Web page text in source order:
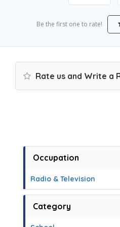
Be the first one to rate!
Rate us and Write a
Occupation
Radio & Television
Category